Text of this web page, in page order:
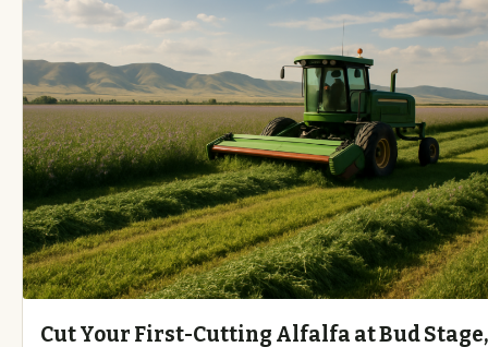
Cut Your First-Cutting Alfalfa at Bud Stage,